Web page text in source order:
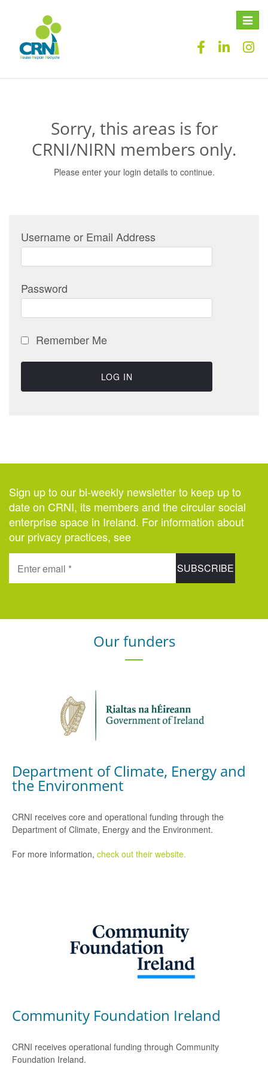
Toggle
Sorry, this areas is for
CRNI/NIRN members only.
Please enter your login details to continue.
Username or Email Address
Password
Remember Me
Sign up to our bi-weekly newsletter to keep up to
date on CRNI, its members and the circular social
enterprise space in Ireland. For information about
our privacy practices, see
Our funders
Department of Climate, Energy and
the Environment
CRNI receives core and operational funding through the
Department of Climate, Energy and the Environment.
For more information, check out their website.
Community Foundation Ireland
CRNI receives operational funding through Community
Foundation Ireland.